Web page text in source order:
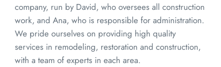
company, run by David, who oversees all construction
work, and Ana, who is responsible for administration.
We pride ourselves on providing high quality
services in remodeling, restoration and construction,
with a team of experts in each area.